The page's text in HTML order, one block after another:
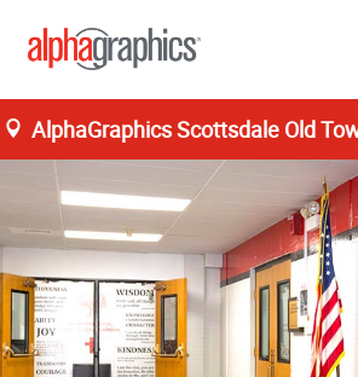
AlphaGraphics Scottsdale Old